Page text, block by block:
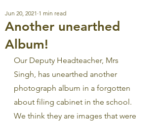
Another unearthed
Album!
Jun 20, 2021 1 min read
Our Deputy Headteacher, Mrs
Singh, has unearthed another
photograph album in a forgotten
about filing cabinet in the school.
We think they are images that were